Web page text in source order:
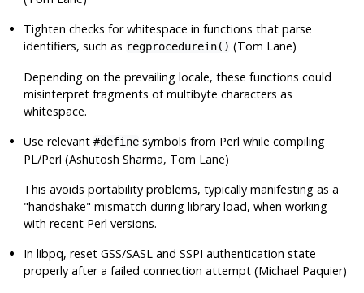
Tighten checks for whitespace in functions that parse
identifiers, such as regprocedurein() (Tom Lane)
Depending on the prevailing locale, these functions could
misinterpret fragments of multibyte characters as
whitespace.
Use relevant#define symbols from Perl while compiling
PL/Perl (Ashutosh Sharma, Tom Lane)
This avoids portability problems, typically manifesting as a
"handshake" mismatch during library load, when working
with recent Perl versions.
Inlibpq, reset GSS/SASL and SSPI authentication state
properly after a failed connection attempt (Michael Paquier)